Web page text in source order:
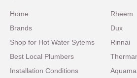
Home
Brands
Shop for Hot Water Sytems
Best Local Plumbers
Installation Conditions
Rheem
Dux
Rinnai